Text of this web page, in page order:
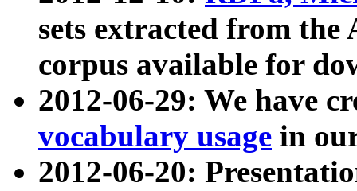
sets extracted from
corpus available for
2012-06-29: We have
vocabulary usage in
2012-06-20: